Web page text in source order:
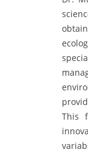
This